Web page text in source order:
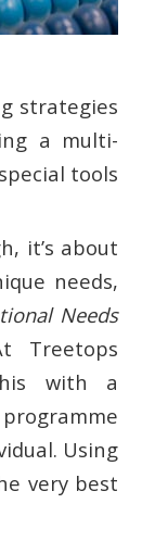
strategies
a multi-
tools
it’s about
needs,
Needs
Treetops
with a
Using
very best